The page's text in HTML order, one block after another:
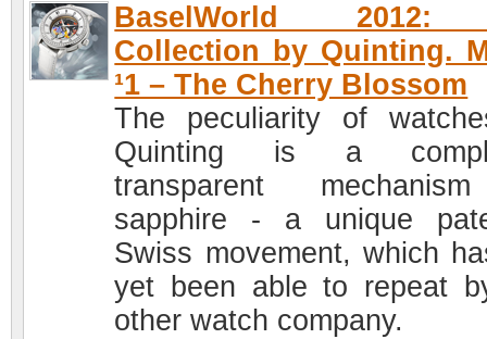
BaselWorld
Collection by Quinting.
¹1 – The Cherry Blossom
The peculiarity of
Quinting is a
transparent
sapphire - a unique
Swiss movement, which
yet been able to repeat
other watch company.